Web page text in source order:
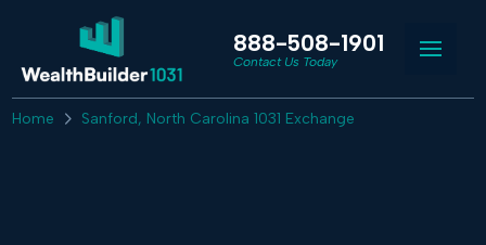
888-508-1901
Contact Us Today
Home Sanford, North Carolina 1031 Exchange